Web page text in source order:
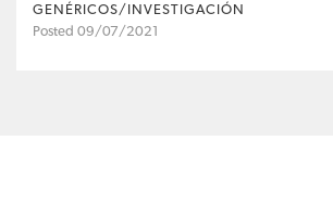
GENÉRICOS/INVESTIGACIÓN
Posted 09/07/2021